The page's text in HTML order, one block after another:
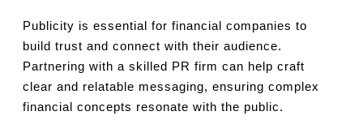
Publicity is essential for financial companies to
build trust and connect with their audience.
Partnering with a skilled PR firm can help craft
clear and relatable messaging, ensuring complex
financial concepts resonate with the public.